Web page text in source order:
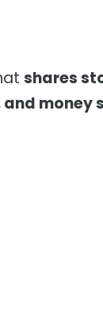
shares
money